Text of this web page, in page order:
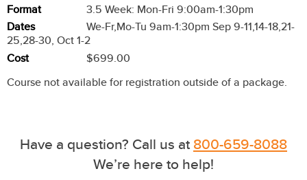
Format
3.5 Week: Mon-Fri 9:00am-1:30pm
Dates
We-Fr,Mo-Tu 9am-1:30pm Sep 9-11,14-18,21-
25,28-30, Oct 1-2
Cost
$699.00
Course not available for registration outside of a package.
Have a question? Call us at800-659-8088
We’re here to help!